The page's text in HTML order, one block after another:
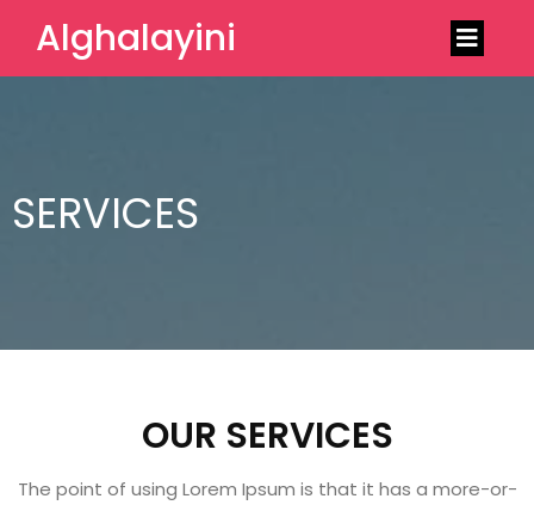
Alghalayini
SERVICES
OUR SERVICES
The point of using Lorem Ipsum is that it has a more-or-